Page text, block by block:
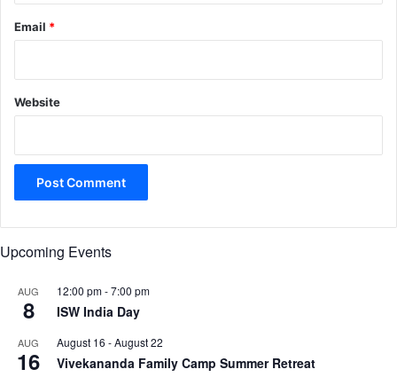
Email *
Website
Upcoming Events
AUG
8
12:00 pm-7:00 pm
ISW India Day
AUG
16
August 16 -August 22
Vivekananda Family Camp Summer Retreat